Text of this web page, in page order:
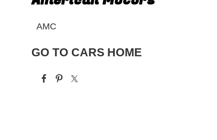
AMC
GO TO CARS HOME